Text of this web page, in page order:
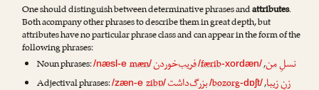
One should distinguish between determinative phrases andattributes.
Both acompany other phrases to describe them in great depth, but
attributes have no particular phrase class and can appear in the form of the
following phrases:
Noun phrases:/næsl-emæn/ نسلِمن,
/færib-xordæn/ فریب‌خوردن
Adjectival phrases:/zæn-ezibɒ/ زنِزیبا,
/bozorg-dɒʃt/ بزرگ‌داشت